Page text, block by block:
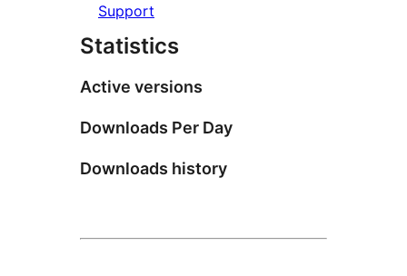
Support
Statistics
Active versions
Downloads Per Day
Downloads history